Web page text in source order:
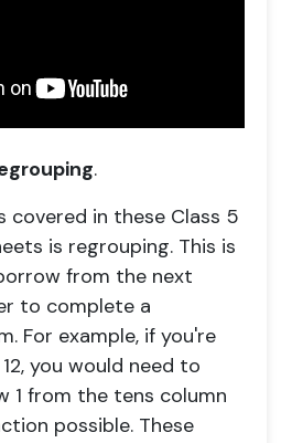
.
covered in these Class 5
is regrouping. This is
from the next
to complete a
For example, if you're
you would need to
1 from the tens column
possible. These